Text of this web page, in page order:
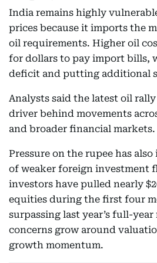
India remains highly
prices because it imports the
oil requirements. Higher oil
for dollars to pay import bills,
deficit and putting additional
Analysts said the latest oil rally
driver behind movements
and broader financial markets.
Pressure on the rupee has
of weaker foreign investment
investors have pulled nearly
equities during the first four
surpassing last year’s full-
concerns grow around
growth momentum.